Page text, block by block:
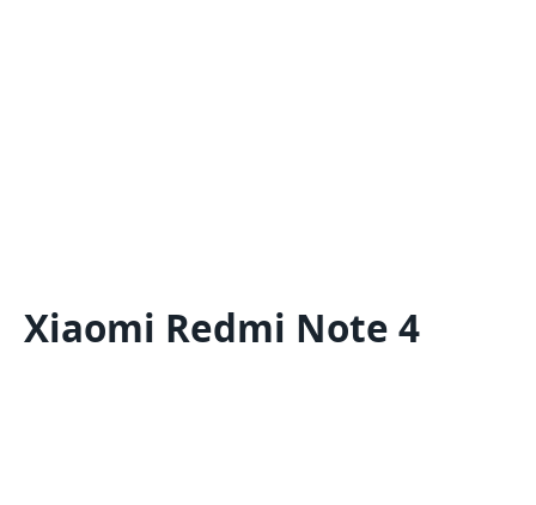
Xiaomi Redmi Note 4